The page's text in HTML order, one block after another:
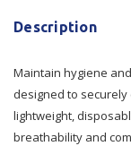
Cover
2
Loop
2
Loop
Description
Maintain hygiene
designed to
lightweight,
breathability and